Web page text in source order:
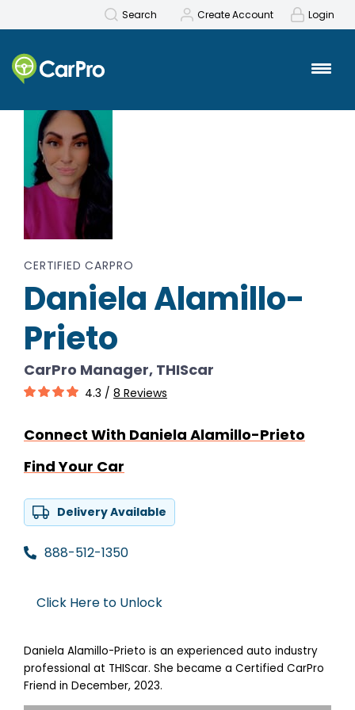
Search Create Account Login
CERTIFIED CARPRO
Daniela Alamillo-
Prieto
CarPro Manager, THIScar
4.3 / 8 Reviews
Connect With Daniela Alamillo-Prieto
Find Your Car
Delivery Available
888-512-1350
Click Here to Unlock
Daniela Alamillo-Prieto is an experienced auto industry
professional at THIScar. She became a Certified CarPro
Friend in December, 2023.